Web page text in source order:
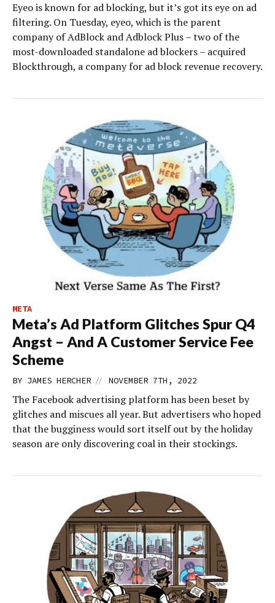
Eyeo is known for ad blocking, but it’s got its eye on ad
filtering. On Tuesday, eyeo, which is the parent
company of AdBlock and Adblock Plus – two of the
most-downloaded standalone ad blockers – acquired
Blockthrough, a company for ad block revenue recovery.
META
Meta’s Ad Platform Glitches Spur Q4
Angst – And A Customer Service Fee
Scheme
BY JAMES HERCHER // NOVEMBER 7TH, 2022
The Facebook advertising platform has been beset by
glitches and miscues all year. But advertisers who hoped
that the bugginess would sort itself out by the holiday
season are only discovering coal in their stockings.